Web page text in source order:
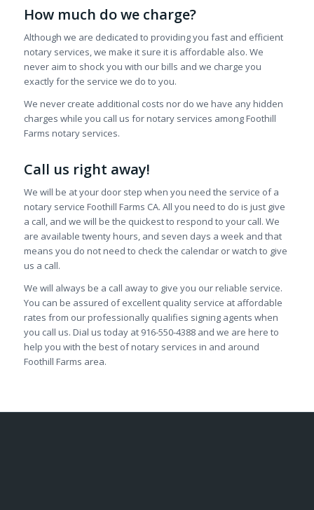
How much do we charge?
Although we are dedicated to providing you fast and efficient
notary services, we make it sure it is affordable also. We
never aim to shock you with our bills and we charge you
exactly for the service we do to you.
We never create additional costs nor do we have any hidden
charges while you call us for notary services among Foothill
Farms notary services.
Call us right away!
We will be at your door step when you need the service of a
notary service Foothill Farms CA. All you need to do is just give
a call, and we will be the quickest to respond to your call. We
are available twenty hours, and seven days a week and that
means you do not need to check the calendar or watch to give
us a call.
We will always be a call away to give you our reliable service.
You can be assured of excellent quality service at affordable
rates from our professionally qualifies signing agents when
you call us. Dial us today at 916-550-4388 and we are here to
help you with the best of notary services in and around
Foothill Farms area.